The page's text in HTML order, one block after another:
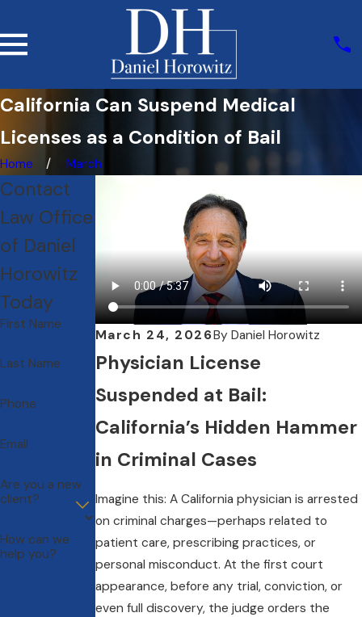
California Can Suspend Medical
Licenses as a Condition of Bail
Home March
March 24, 2026By Daniel Horowitz
Physician License
Suspended at Bail:
California’s Hidden Hammer
in Criminal Cases
Imagine this: A California physician is arrested
on criminal charges—perhaps related to
patient care, prescribing practices, or
personal misconduct. At the first court
appearance, before any trial, conviction, or
even full discovery, the judge orders the
Contact
Law Office
of Daniel
Horowitz
Today
First Name
Last Name
Phone
Email
Are you a new
client?
How can we
help you?